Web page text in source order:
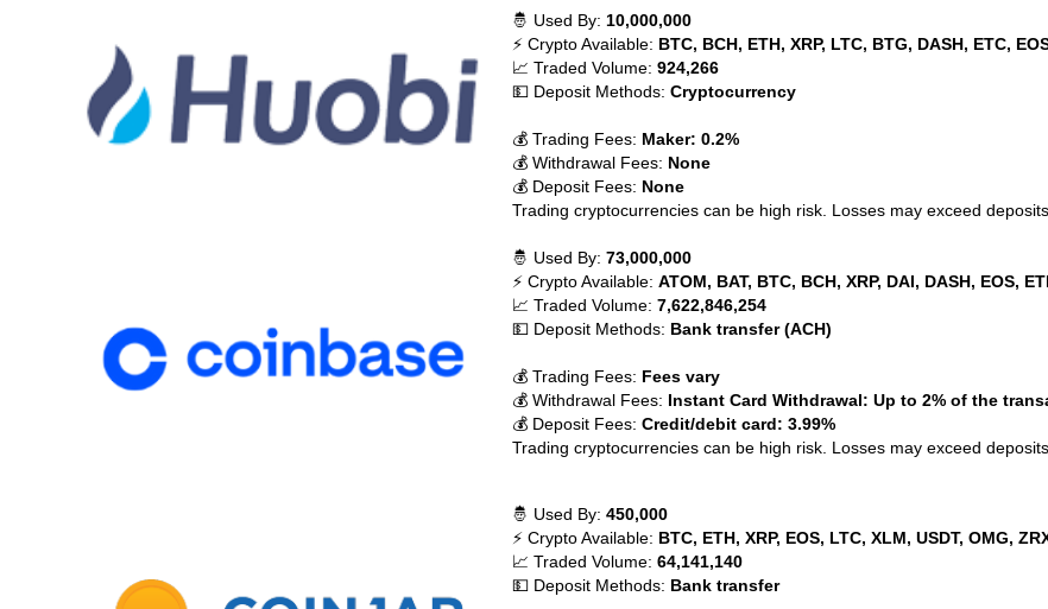
🤴 Used By: 10,000,000
⚡ Crypto Available: BTC, BCH, ETH, XRP, LTC, BTG, DASH, ETC,
📈 Traded Volume: 924,266
💵 Deposit Methods: Cryptocurrency
💰 Trading Fees: Maker: 0.2%
💰 Withdrawal Fees: None
💰 Deposit Fees: None
Trading cryptocurrencies can be high risk. Losses may exceed
🤴 Used By: 73,000,000
⚡ Crypto Available: ATOM, BAT, BTC, BCH, XRP, DAI, DASH, EOS,
📈 Traded Volume: 7,622,846,254
💵 Deposit Methods: Bank transfer (ACH)
💰 Trading Fees: Fees vary
💰 Withdrawal Fees: Instant Card Withdrawal: Up to 2% of the
💰 Deposit Fees: Credit/debit card: 3.99%
Trading cryptocurrencies can be high risk. Losses may exceed
🤴 Used By: 450,000
⚡ Crypto Available: BTC, ETH, XRP, EOS, LTC, XLM, USDT, OMG,
📈 Traded Volume: 64,141,140
💵 Deposit Methods: Bank transfer